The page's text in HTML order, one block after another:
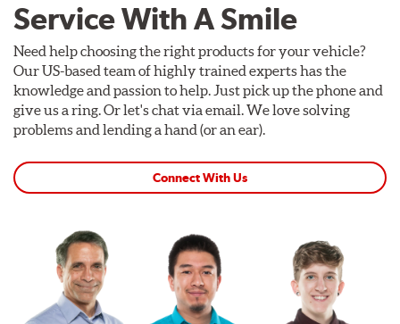
Service With A Smile
Need help choosing the right products for your vehicle?
Our US-based team of highly trained experts has the
knowledge and passion to help. Just pick up the phone and
give us a ring. Or let's chat via email. We love solving
problems and lending a hand (or an ear).
Connect With Us